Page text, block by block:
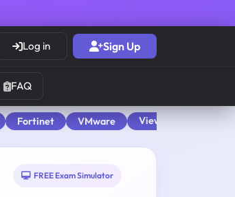
Log in Sign Up
FAQ
Fortinet VMware View All
FREE Exam Simulator